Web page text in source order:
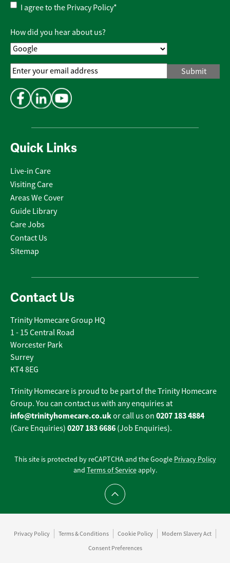
Quick Links
Live-in Care
Visiting Care
Areas We Cover
Guide Library
Care Jobs
Contact Us
Sitemap
Contact Us
Trinity Homecare Group HQ
1 - 15 Central Road
Worcester Park
Surrey
KT4 8EG
Trinity Homecare is proud to be part of the Trinity Homecare
Group. You can contact us with any enquiries at
info@trinityhomecare.co.ukor call us on 0207 183 4884
(Care Enquiries) 0207 183 6686 (Job Enquiries).
Privacy
Policy*
I agree to the Privacy Policy*
How did you hear about us?
Email
Address*
This site is protected by reCAPTCHA and the Google Privacy Policy
and Terms of Serviceapply.
Scroll to top
Privacy Policy Terms & Conditions Cookie Policy
Modern Slavery Act
Consent Preferences